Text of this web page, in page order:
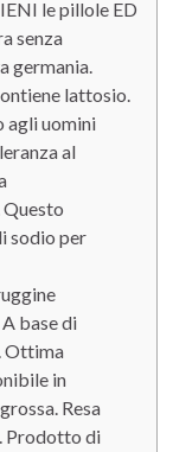
le pillole ED
senza
germania.
lattosio.
agli uomini
al
sodio per
base di
Ottima
in
Resa
Prodotto di